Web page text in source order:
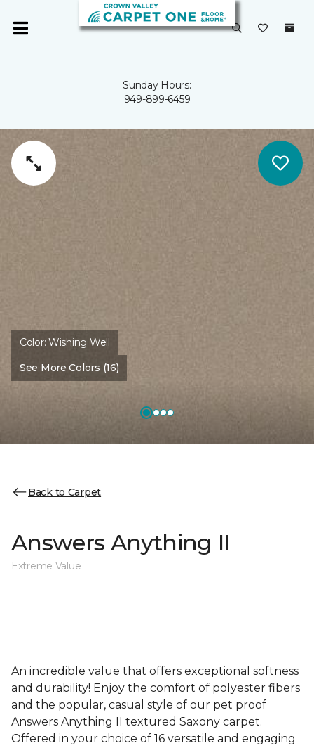
Sunday Hours:
949-899-6459
Color:Wishing Well
See More Colors (16)
Back to Carpet
Answers Anything II
Extreme Value
An incredible value that offers exceptional softness
and durability! Enjoy the comfort of polyester fibers
and the popular, casual style of our pet proof
Answers Anything II textured Saxony carpet.
Offered in your choice of 16 versatile and engaging